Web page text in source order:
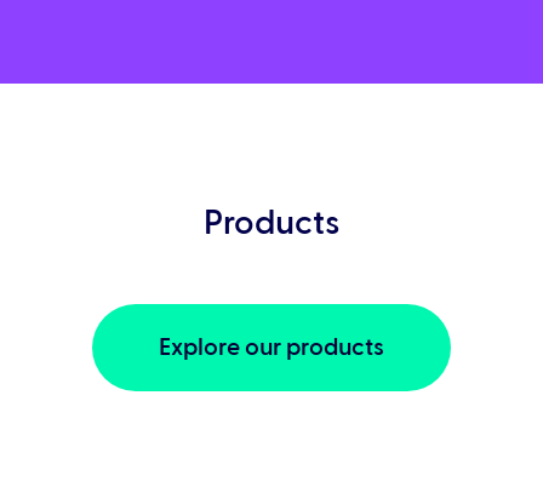
Products
Explore our products